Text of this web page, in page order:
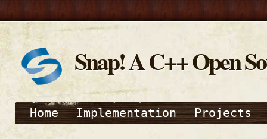
Snap! A C++ Open
Home Implementation Projects